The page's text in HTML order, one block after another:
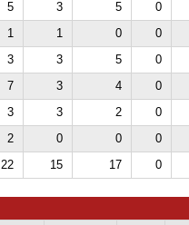
5 3 5 0
1 1 0 0
3 3 5 0
7 3 4 0
3 3 2 0
2 0 0 0
22 15 17 0